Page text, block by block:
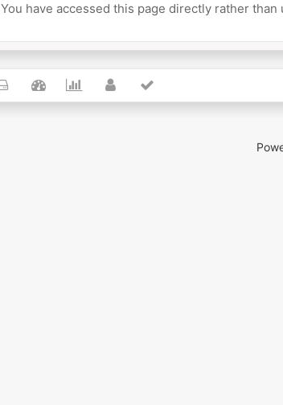
You have accessed this page directly rather